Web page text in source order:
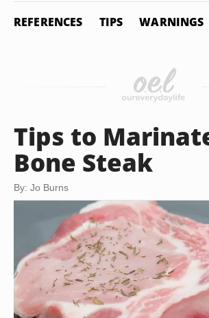
REFERENCES TIPS WARNINGS
Tips to
Bone Steak
By: Jo Burns